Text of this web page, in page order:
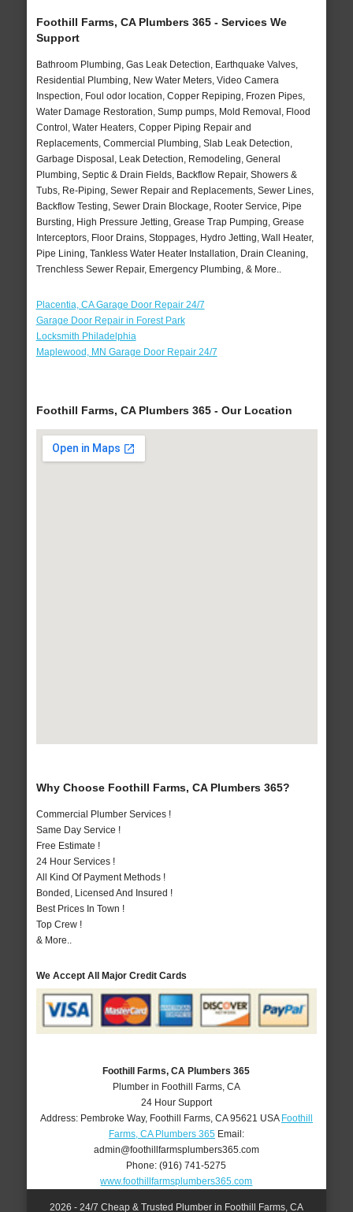
Foothill Farms, CA Plumbers 365 - Services We
Support
Bathroom Plumbing, Gas Leak Detection, Earthquake Valves,
Residential Plumbing, New Water Meters, Video Camera
Inspection, Foul odor location, Copper Repiping, Frozen Pipes,
Water Damage Restoration, Sump pumps, Mold Removal, Flood
Control, Water Heaters, Copper Piping Repair and
Replacements, Commercial Plumbing, Slab Leak Detection,
Garbage Disposal, Leak Detection, Remodeling, General
Plumbing, Septic & Drain Fields, Backflow Repair, Showers &
Tubs, Re-Piping, Sewer Repair and Replacements, Sewer Lines,
Backflow Testing, Sewer Drain Blockage, Rooter Service, Pipe
Bursting, High Pressure Jetting, Grease Trap Pumping, Grease
Interceptors, Floor Drains, Stoppages, Hydro Jetting, Wall Heater,
Pipe Lining, Tankless Water Heater Installation, Drain Cleaning,
Trenchless Sewer Repair, Emergency Plumbing, & More..
Placentia, CA Garage Door Repair 24/7
Garage Door Repair in Forest Park
Locksmith Philadelphia
Maplewood, MN Garage Door Repair 24/7
Foothill Farms, CA Plumbers 365 - Our Location
Why Choose Foothill Farms, CA Plumbers 365?
Commercial Plumber Services !
Same Day Service !
Free Estimate !
24 Hour Services !
All Kind Of Payment Methods !
Bonded, Licensed And Insured !
Best Prices In Town !
Top Crew !
& More..
We Accept All Major Credit Cards
Foothill Farms, CA Plumbers 365
Plumber in Foothill Farms, CA
24 Hour Support
Address: Pembroke Way, Foothill Farms, CA 95621 USA Foothill
Farms, CA Plumbers 365Email:
admin@foothillfarmsplumbers365.com
Phone:(916) 741-5275
www.foothillfarmsplumbers365.com
2026 - 24/7 Cheap & Trusted Plumber in Foothill Farms, CA